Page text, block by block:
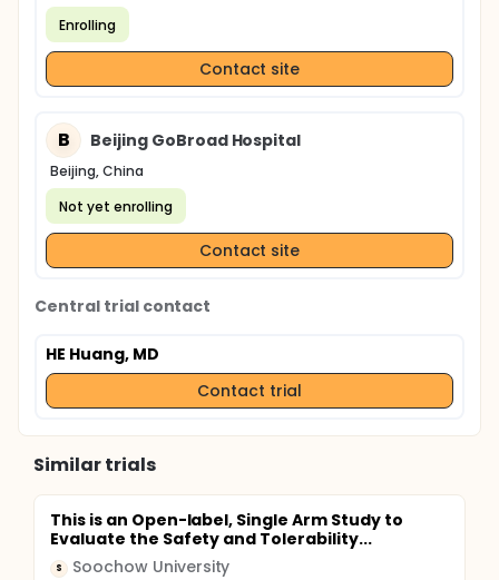
Enrolling
Contact site
B Beijing GoBroad Hospital
Beijing, China
Not yet enrolling
Contact site
Central trial contact
HE Huang, MD
Contact trial
Similar trials
This is an Open-label, Single Arm Study to
Evaluate the Safety and Tolerability...
S Soochow University